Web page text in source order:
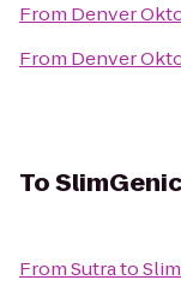
From Denver
From Denver
To
FromSutrato